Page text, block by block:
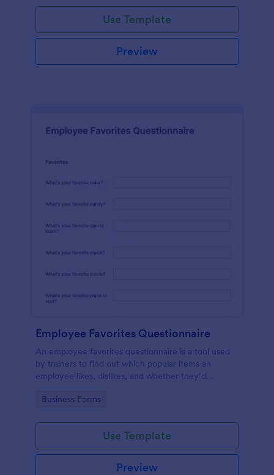
Use Template
Preview
Employee Favorites Questionnaire
An employee favorites questionnaire is a tool used
by trainers to find out which popular items an
employee likes, dislikes, and whether they’d
Go to Category:
Business Forms
Use Template
Preview